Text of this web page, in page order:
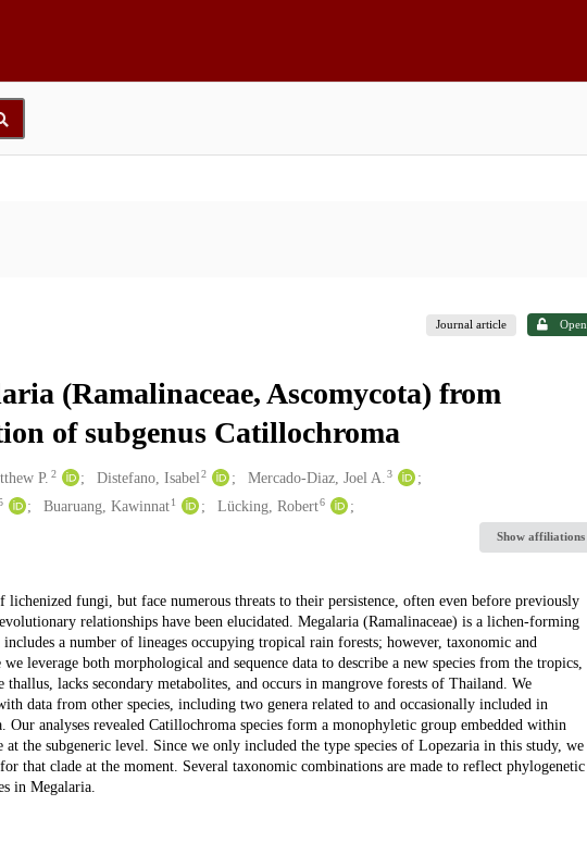
Journal article Open
(Ramalinaceae, Ascomycota) from
of subgenus Catillochroma
P. 2 Distefano, Isabel 2 Mercado-Diaz, Joel A. 3
Buaruang, Kawinnat1 Lücking, Robert6
Show affiliations
fungi, but face numerous threats to their persistence, often even before previously
relationships have been elucidated. Megalaria (Ramalinaceae) is a lichen-forming
a number of lineages occupying tropical rain forests; however, taxonomic and
leverage both morphological and sequence data to describe a new species from the tropics,
lacks secondary metabolites, and occurs in mangrove forests of Thailand. We
data from other species, including two genera related to and occasionally included in
analyses revealed Catillochroma species form a monophyletic group embedded within
the subgeneric level. Since we only included the type species of Lopezaria in this study, we
that clade at the moment. Several taxonomic combinations are made to reflect phylogenetic
in Megalaria.